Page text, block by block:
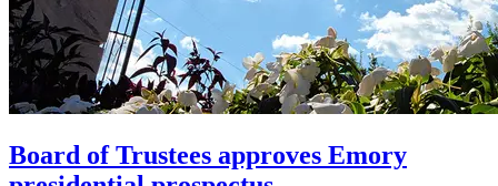
Board of Trustees approves Emory